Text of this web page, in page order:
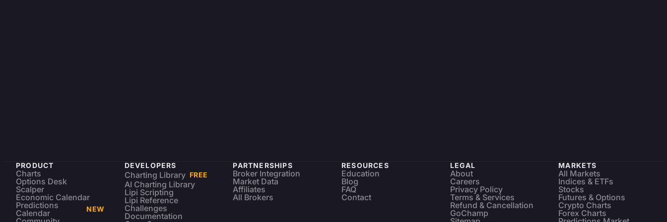
PRODUCT
Charts
Options Desk
Scalper
Economic Calendar
Predictions
Calendar
NEW
DEVELOPERS
Charting Library FREE
AI Charting Library
Lipi Scripting
Lipi Reference
Challenges
Documentation
PARTNERSHIPS
Broker Integration
Market Data
Affiliates
All Brokers
RESOURCES
Education
Blog
FAQ
Contact
LEGAL
About
Careers
Privacy Policy
Terms & Services
Refund & Cancellation
GoChamp
MARKETS
All Markets
Indices & ETFs
Stocks
Futures & Options
Crypto Charts
Forex Charts